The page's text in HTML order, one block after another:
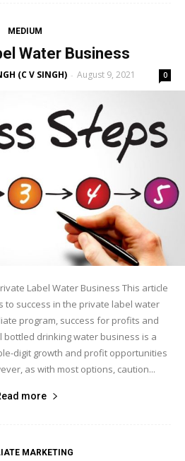
MEDIUM
Water Business
(C V SINGH) - August 9, 2021 0
Label Water Business This article
to success in the private label water
program, success for profits and
bottled drinking water business is a
digit growth and profit opportunities
as with most options, caution...
more
MARKETING